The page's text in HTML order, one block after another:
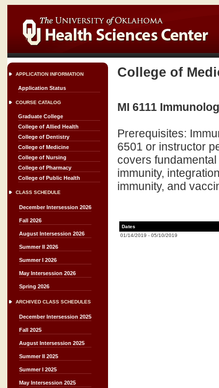
APPLICATION INFORMATION
Application Status
COURSE CATALOG
Graduate College
College of Allied Health
College of Dentistry
College of Medicine
College of Nursing
College of Pharmacy
College of Public Health
CLASS SCHEDULE
December Intersession 2026
Fall 2026
August Intersession 2026
Summer II 2026
Summer I 2026
May Intersession 2026
Spring 2026
ARCHIVED CLASS SCHEDULES
December Intersession 2025
Fall 2025
August Intersession 2025
Summer II 2025
Summer I 2025
May Intersession 2025
College of
MI 6111
Prerequisites:
6501 or instructor
covers
immunity,
immunity, and
Dates
01/14/2019 - 05/10/2019